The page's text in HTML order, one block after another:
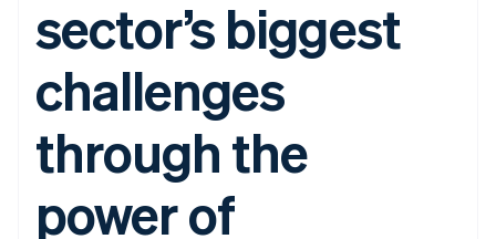
Payment
methods
125+
Terminal
payments
Authorization
Acceptance
optimisations
automation
Revenue
Recognition
Accounting
Stripe Sigma
Custom
Data Pipeline
Data sync
infrastructure
Cryptocurrency
purchases
SaaS
By industry
AI companies
Creator economy
Hospitality, travel and
leisure
billing
Issue stablecoin-
backed cards
services with agents
Resources
App integrations
Product roadmap
Sessions annual
Careers
Newsroom
Stripe Press
Contact
sector’s biggest
challenges
through the
power of